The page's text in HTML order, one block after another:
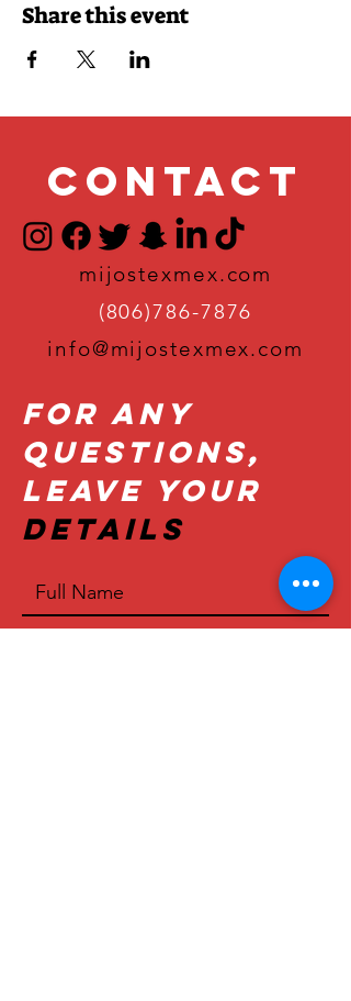
Share this event
Contact
mijostexmex.com
(806)786-7876
info@mijostexmex.com
For Any
Questions,
Leave Your
Details